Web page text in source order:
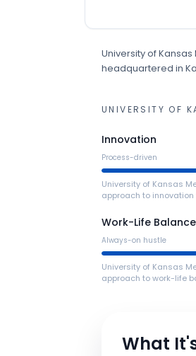
University of
headquartered in
UNIVERSITY OF
Innovation
Process-driven
University of Kansas
approach to
Work-Life Balance
Always-on hustle
University of Kansas
approach to work-life
What